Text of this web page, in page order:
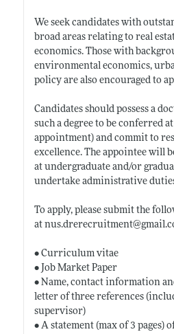
We seek candidates with
broad areas relating to real
economics. Those with
environmental economics,
policy are also encouraged to
Candidates should possess a
such a degree to be conferred
appointment) and commit to
excellence. The appointee will
at undergraduate and/or
undertake administrative
To apply, please submit the
at
• Curriculum vitae
• Job Market Paper
• Name, contact information
letter of three references
supervisor)
• A statement (max of 3 pages)